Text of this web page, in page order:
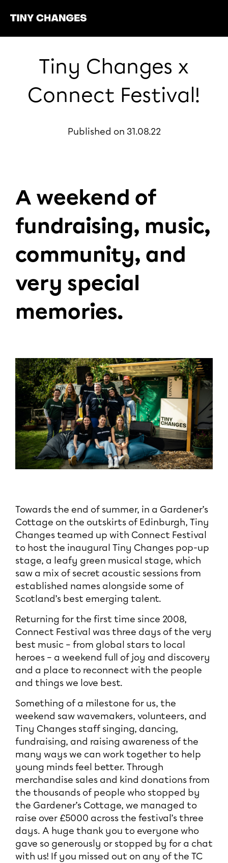
Tiny Changes x
Connect Festival!
Published on 31.08.22
A weekend of
fundraising, music,
community, and
very special
memories.
Towards the end of summer, in a Gardener’s
Cottage on the outskirts of Edinburgh, Tiny
Changes teamed up with Connect Festival
to host the inaugural Tiny Changes pop-up
stage, a leafy green musical stage, which
saw a mix of secret acoustic sessions from
established names alongside some of
Scotland’s best emerging talent.
Returning for the first time since 2008,
Connect Festival was three days of the very
best music – from global stars to local
heroes – a weekend full of joy and discovery
and a place to reconnect with the people
and things we love best.
Something of a milestone for us, the
weekend saw wavemakers, volunteers, and
Tiny Changes staff singing, dancing,
fundraising, and raising awareness of the
many ways we can work together to help
young minds feel better. Through
merchandise sales and kind donations from
the thousands of people who stopped by
the Gardener’s Cottage, we managed to
raise over £5000 across the festival’s three
days. A huge thank you to everyone who
gave so generously or stopped by for a chat
with us! If you missed out on any of the TC